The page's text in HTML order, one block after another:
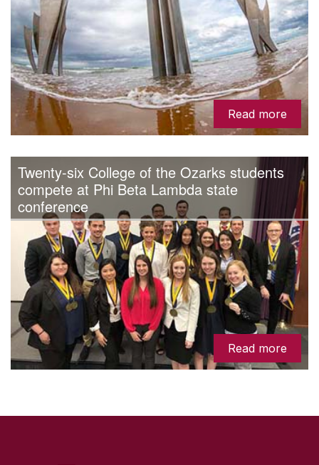
Read more
Twenty-six College of the Ozarks students
compete at Phi Beta Lambda state
conference
Read more